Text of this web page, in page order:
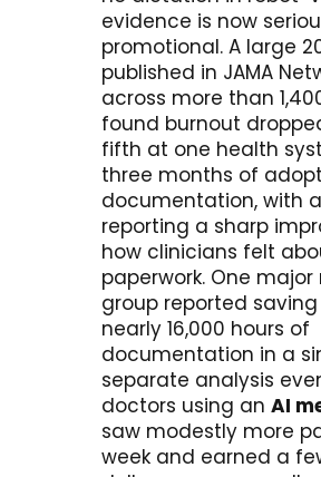
evidence is now
promotional. A large
published in JAMA
across more than
found burnout
fifth at one health
three months of
documentation, with
reporting a sharp
how clinicians felt
paperwork. One
group reported
nearly 16,000 hours of
documentation in a
separate analysis
doctors using an AI
saw modestly more
week and earned a